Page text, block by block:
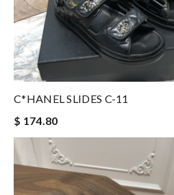
C*HANEL SLIDES C-11
$ 174.80